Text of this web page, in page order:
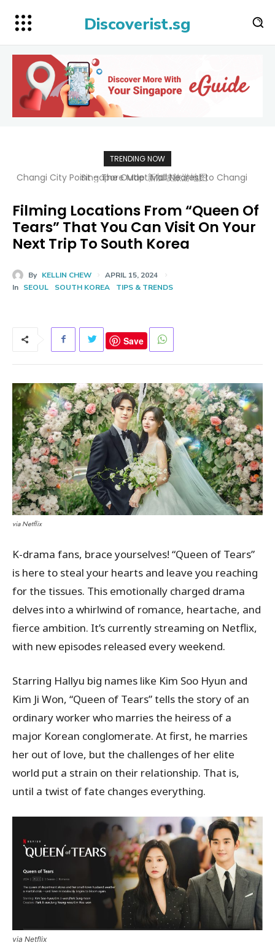
Discoverist.sg
TRENDING NOW
Singapore Map 新加坡旅游地图
Filming Locations From “Queen Of
Tears” That You Can Visit On Your
Next Trip To South Korea
By KELLIN CHEW
APRIL 15, 2024
In SEOUL SOUTH KOREA TIPS & TRENDS
Save
via Netflix
K-drama fans, brace yourselves! “Queen of Tears”
is here to steal your hearts and leave you reaching
for the tissues. This emotionally charged drama
delves into a whirlwind of romance, heartache, and
fierce ambition. It’s currently streaming on Netflix,
with new episodes released every weekend.
Starring Hallyu big names like Kim Soo Hyun and
Kim Ji Won, “Queen of Tears” tells the story of an
ordinary worker who marries the heiress of a
major Korean conglomerate. At first, he marries
her out of love, but the challenges of her elite
world put a strain on their relationship. That is,
until a twist of fate changes everything.
via Netflix